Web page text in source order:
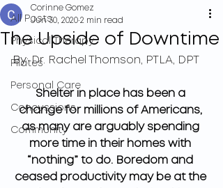
All Posts
Physical Therapy
Pilates
Personal Care
Concussions
Community
The Upside of Downtime
Corinne Gomez
Jun 30, 2020 2 min read
By: Dr. Rachel Thomson, PTLA, DPT
Shelter in place has been a
change for millions of Americans,
as many are arguably spending
more time in their homes with
“nothing” to do. Boredom and
ceased productivity may be at the